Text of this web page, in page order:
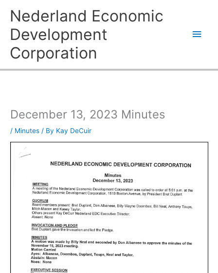
Nederland Economic
Development
Corporation
December 13, 2023 Minutes
/ Minutes / By Kay DeCuir